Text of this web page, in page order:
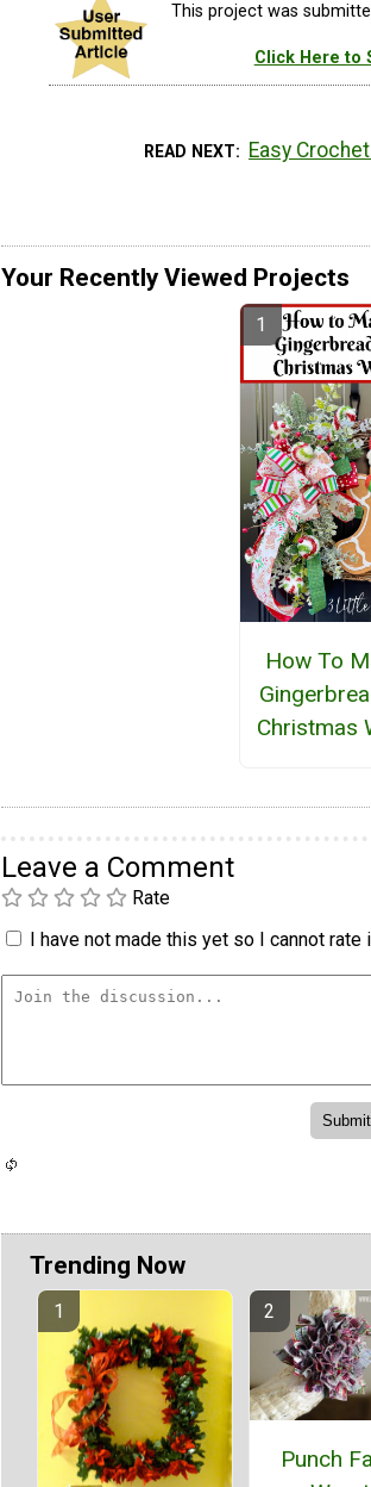
This project was
Click Here to
READ NEXT Easy
Your Recently Viewed Projects
How To
Christmas
Leave a Comment
Rate
I have not made this yet so I cannot rate
Trending Now
Punch